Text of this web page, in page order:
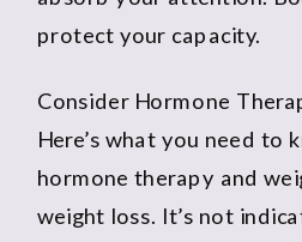
protect your capacity.
Consider Hormone
Here’s what you need to
hormone therapy and
weight loss. It’s not